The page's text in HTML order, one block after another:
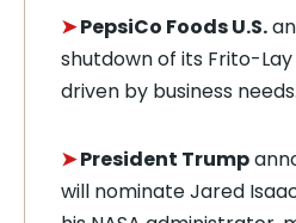
➤PepsiCo Foods U.S.
shutdown of its Frito-
driven by business
➤President Trump
will nominate Jared